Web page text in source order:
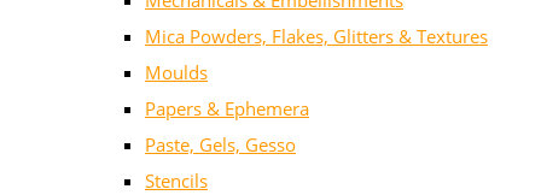
Mica Powders, Flakes, Glitters & Textures
Moulds
Papers & Ephemera
Paste, Gels, Gesso
Stencils